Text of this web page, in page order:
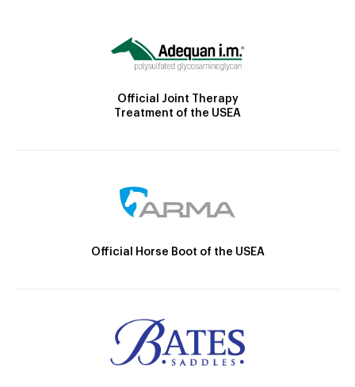
Official Joint Therapy
Treatment of the USEA
Official Horse Boot of the USEA